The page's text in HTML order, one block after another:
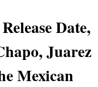
Date,
Juarez
Mexican